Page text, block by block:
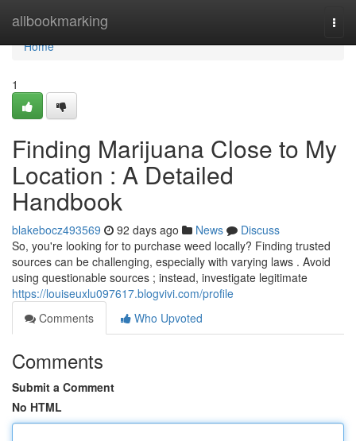
allbookmarking
Home
Home
1
Finding Marijuana Close to My
Location : A Detailed
Handbook
blakebocz493569 92 days ago News
Discuss
So, you're looking for to purchase weed locally? Finding trusted
sources can be challenging, especially with varying laws . Avoid
using questionable sources ; instead, investigate legitimate
https://louiseuxlu097617.blogvivi.com/profile
Comments
Who Upvoted
Comments
Submit a Comment
No HTML